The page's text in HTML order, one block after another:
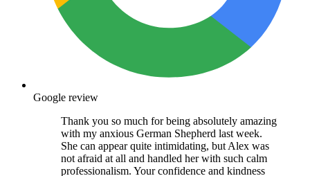
Google review
Thank you so much for being absolutely amazing
with my anxious German Shepherd last week.
She can appear quite intimidating, but Alex was
not afraid at all and handled her with such calm
professionalism. Your confidence and kindness